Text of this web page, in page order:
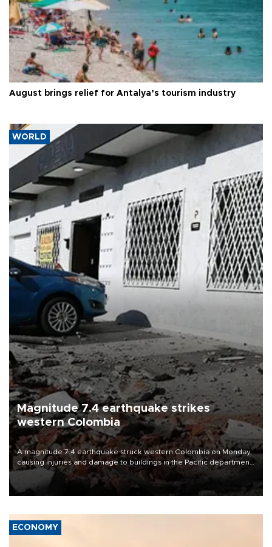
August brings relief for Antalya’s tourism industry
WORLD
Magnitude 7.4 earthquake strikes
western Colombia
A magnitude 7.4 earthquake struck western Colombia on Monday,
causing injuries and damage to buildings in the Pacific department
of Choco, local authorities said.
ECONOMY